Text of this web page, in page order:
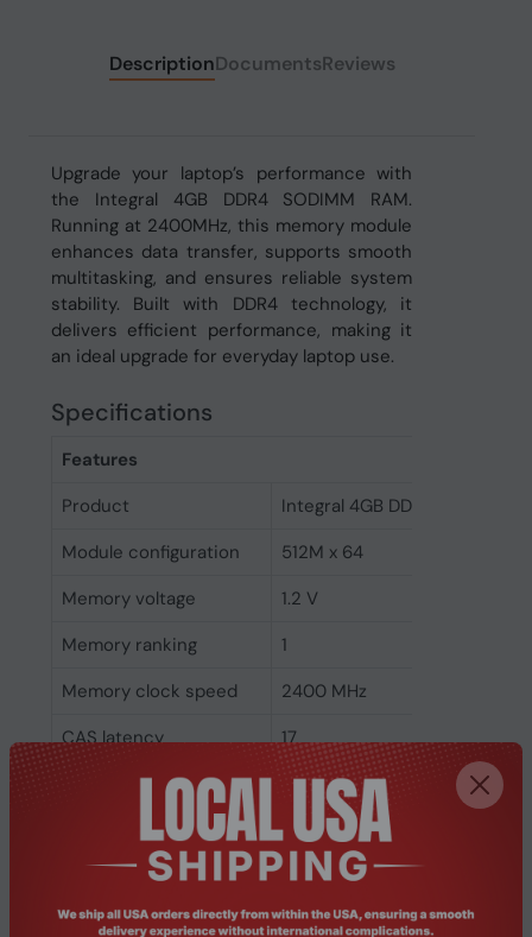
DescriptionDocumentsReviews
Upgrade your laptop’s performance with
the Integral 4GB DDR4 SODIMM RAM.
Running at 2400MHz, this memory module
enhances data transfer, supports smooth
multitasking, and ensures reliable system
stability. Built with DDR4 technology, it
delivers efficient performance, making it
an ideal upgrade for everyday laptop use.
Specifications
Features
Product
Integral 4GB DDR4 SODIMM
Module configuration
512M x 64
Memory voltage
1.2 V
Memory ranking
1
Memory clock speed
2400 MHz
CAS latency
17
No
Memory form factor
260-pin SO-DIMM
Component for
Laptop
Internal memory type
DDR4